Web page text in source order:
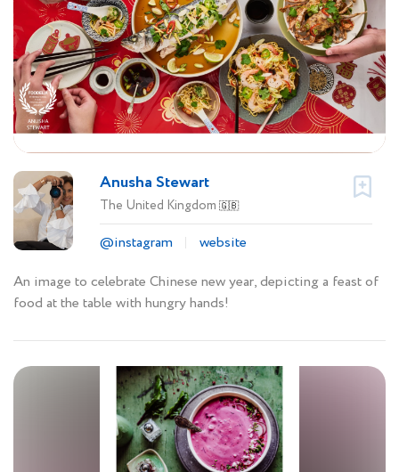
Anusha Stewart
The United Kingdom 🇬🇧
@instagram
website
An image to celebrate Chinese new year, depicting a feast of
food at the table with hungry hands!